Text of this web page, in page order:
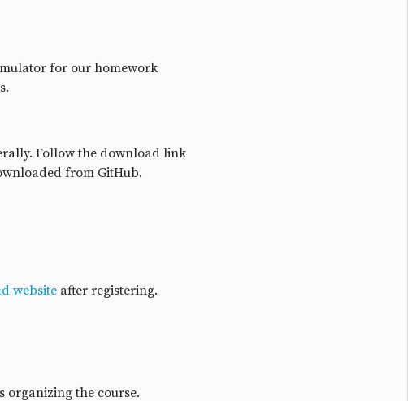
for our homework
Follow the download link
from GitHub.
website after registering.
organizing the course.